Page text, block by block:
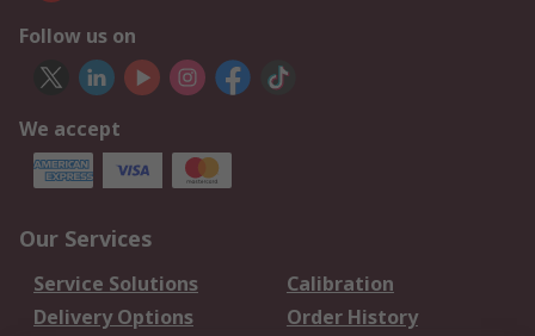
Follow us on
We accept
Our Services
Service Solutions
Calibration
Delivery Options
Order History